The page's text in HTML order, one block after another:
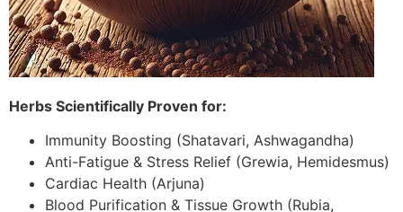
Herbs Scientifically Proven for:
Immunity Boosting (Shatavari, Ashwagandha)
Anti-Fatigue & Stress Relief (Grewia, Hemidesmus)
Cardiac Health (Arjuna)
Blood Purification & Tissue Growth (Rubia,